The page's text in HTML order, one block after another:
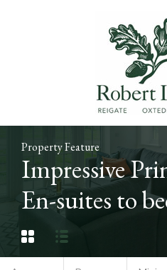
Property Feature
Impressive
En-suites to